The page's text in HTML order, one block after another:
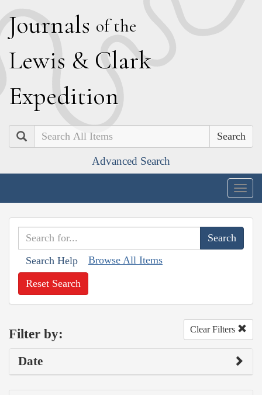
Journals of the
Lewis & Clark
Expedition
Search
Advanced Search
Search Help Browse All Items
Reset Search
Filter by: Clear Filters
Date